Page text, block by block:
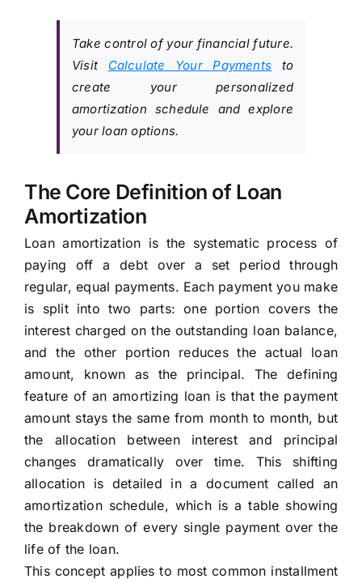
Take control of your financial future.
Visit Calculate Your Payments to
create your personalized
amortization schedule and explore
your loan options.
The Core Definition of Loan
Amortization
Loan amortization is the systematic process of
paying off a debt over a set period through
regular, equal payments. Each payment you make
is split into two parts: one portion covers the
interest charged on the outstanding loan balance,
and the other portion reduces the actual loan
amount, known as the principal. The defining
feature of an amortizing loan is that the payment
amount stays the same from month to month, but
the allocation between interest and principal
changes dramatically over time. This shifting
allocation is detailed in a document called an
amortization schedule, which is a table showing
the breakdown of every single payment over the
life of the loan.
This concept applies to most common installment